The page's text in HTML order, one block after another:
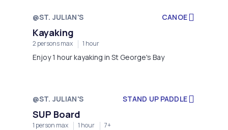
@ST. JULIAN'S CANOE
Kayaking
2 persons max 1 hour
Enjoy 1 hour kayaking in St George's Bay
@ST. JULIAN'S STAND UP PADDLE
SUP Board
1 person max 1 hour 7+